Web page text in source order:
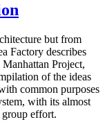
but from
Factory describes
Project,
of the ideas
common purposes
with its almost
effort.